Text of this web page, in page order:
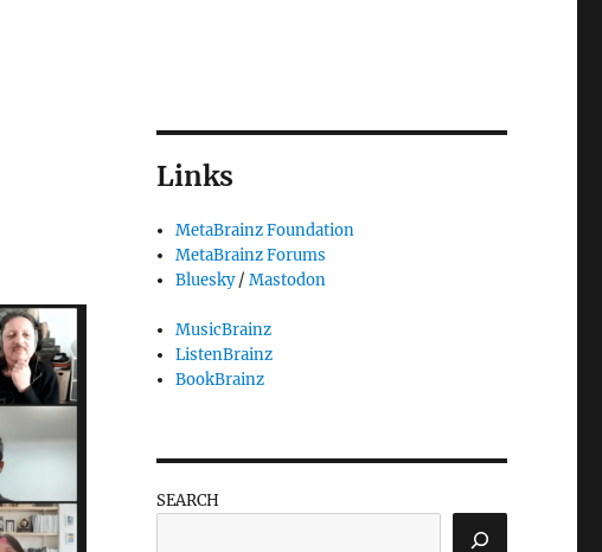
Links
MetaBrainz Foundation
MetaBrainz Forums
Bluesky/Mastodon
MusicBrainz
ListenBrainz
BookBrainz
SEARCH